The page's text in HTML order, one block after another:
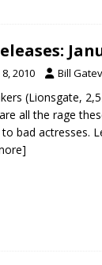
2010 Bill
(Lionsgate,
all the rage
bad actresses.